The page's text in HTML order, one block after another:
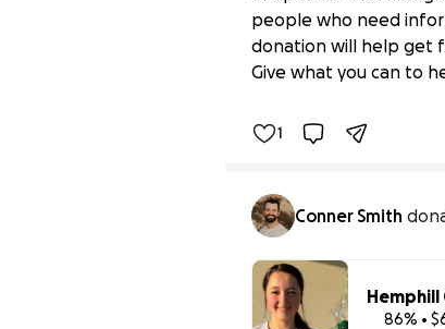
people who need
donation will help get
Give what you can to
Real-Time Wildfire
$0 raised
Benefiting
1
Conner Smith
Hemphill
86% •